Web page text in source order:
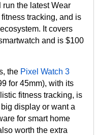
the latest Wear
tracking, and is
It covers
and is $100
the Pixel Watch 3
for 45mm), with its
fitness tracking, is
display or want a
for smart home
worth the extra